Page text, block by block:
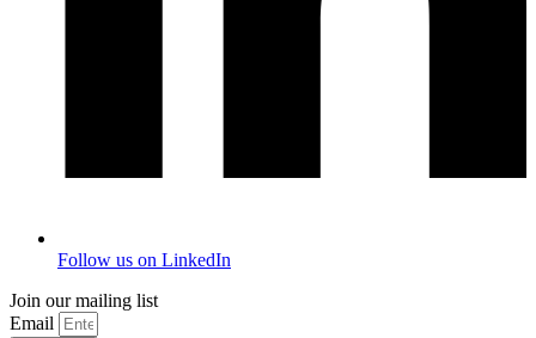
Follow us on LinkedIn
Join our mailing list
Email